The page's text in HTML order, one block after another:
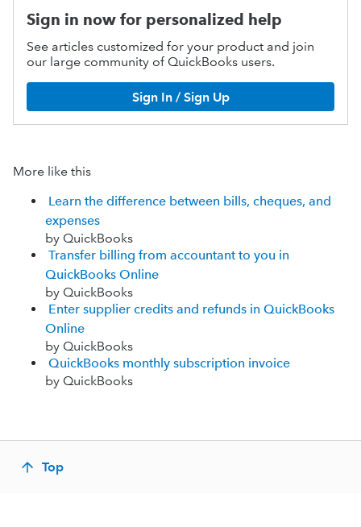
Sign in now for personalized help
See articles customized for your product and join
our large community of QuickBooks users.
Sign In / Sign Up
More like this
Learn the difference between bills, cheques, and
expenses
by QuickBooks
Transfer billing from accountant to you in
QuickBooks Online
by QuickBooks
Enter supplier credits and refunds in QuickBooks
Online
by QuickBooks
QuickBooks monthly subscription invoice
by QuickBooks
Top